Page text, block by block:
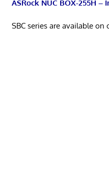
ASRock NUC BOX-255H –
SBC series are available on